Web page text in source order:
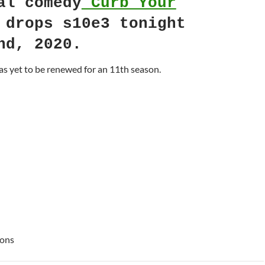
drops s10e3 tonight
2020.
yet to be renewed for an 11th season.